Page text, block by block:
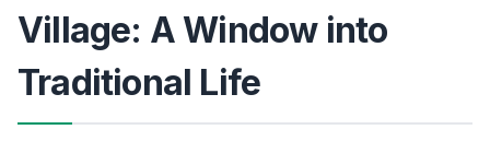
Village: A Window into
Traditional Life